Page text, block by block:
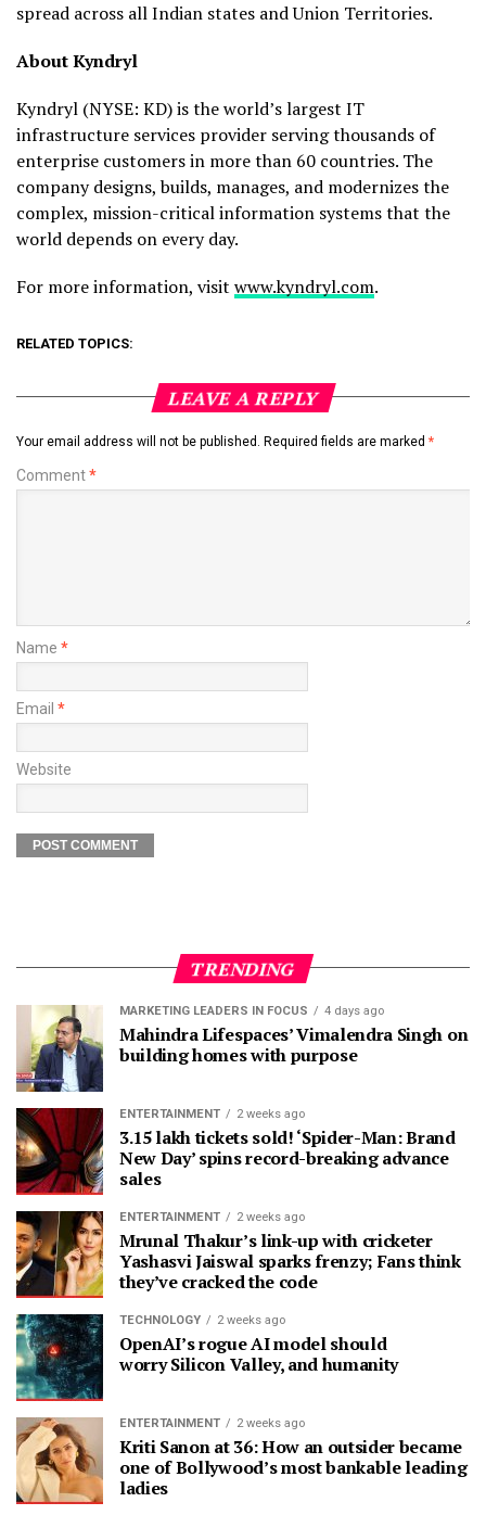
spread across all Indian states and Union Territories.
About Kyndryl
Kyndryl (NYSE: KD) is the world’s largest IT
infrastructure services provider serving thousands of
enterprise customers in more than 60 countries. The
company designs, builds, manages, and modernizes the
complex, mission-critical information systems that the
world depends on every day.
For more information, visit www.kyndryl.com.
RELATED TOPICS:
LEAVE A REPLY
Your email address will not be published. Required fields are marked *
Comment*
Name *
Email *
Website
TRENDING
MARKETING LEADERS IN FOCUS 4 days ago
Mahindra Lifespaces’ Vimalendra Singh on
building homes with purpose
ENTERTAINMENT 2 weeks ago
3.15 lakh tickets sold! ‘Spider-Man: Brand
New Day’ spins record-breaking advance
sales
ENTERTAINMENT 2 weeks ago
Mrunal Thakur’s link-up with cricketer
Yashasvi Jaiswal sparks frenzy; Fans think
they’ve cracked the code
TECHNOLOGY 2 weeks ago
OpenAI’s rogue AI model should
worry Silicon Valley, and humanity
ENTERTAINMENT 2 weeks ago
Kriti Sanon at 36: How an outsider became
one of Bollywood’s most bankable leading
ladies